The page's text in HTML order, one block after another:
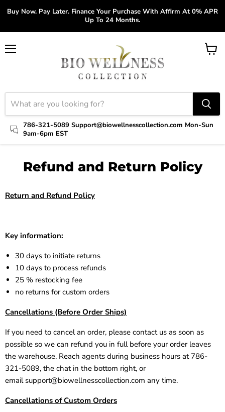
Buy Now. Pay Later. Finance Your Purchase With Affirm At 0% APR
Up To 24 Months.
786-321-5089 Support@biowellnesscollection.com Mon-Sun
9am-6pm EST
View
Refund and Return Policy
Return and Refund Policy
Key information:
30 days to initiate returns
10 days to process refunds
25 % restocking fee
no returns for custom orders
Cancellations (Before Order Ships)
If you need to cancel an order, please contact us as soon as
possible so we can refund you in full before your order leaves
the warehouse. Reach agents during business hours at 786-
321-5089, the chat in the bottom right, or
email support@biowellnesscollection.com any time.
Cancellations of Custom Orders